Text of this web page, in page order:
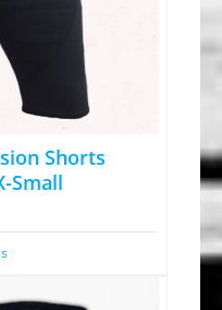
Shorts
Small